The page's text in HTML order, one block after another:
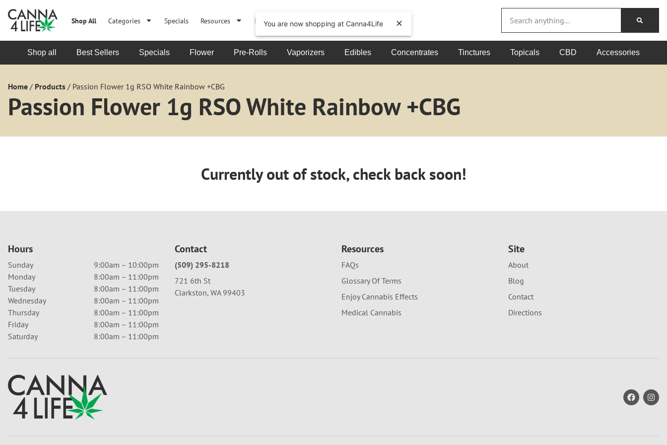
Shop All Categories Specials Resources Events About
Shop all Best Sellers Specials Flower Pre-Rolls Vaporizers Edibles Concentrates Tinctures Topicals CBD Accessories
Home / Products / Passion Flower 1g RSO White Rainbow +CBG
Passion Flower 1g RSO White Rainbow +CBG
Currently out of stock, check back soon!
Hours
Sunday
9:00am – 10:00pm
Monday
8:00am – 11:00pm
Tuesday
8:00am – 11:00pm
Wednesday
8:00am – 11:00pm
Thursday
8:00am – 11:00pm
Friday
8:00am – 11:00pm
Saturday
8:00am – 11:00pm
Contact
(509) 295-8218
721 6th St
Clarkston, WA 99403
Resources
FAQs
Glossary Of Terms
Enjoy Cannabis Effects
Medical Cannabis
Site
About
Blog
Contact
Directions
You are now shopping at Canna4Life